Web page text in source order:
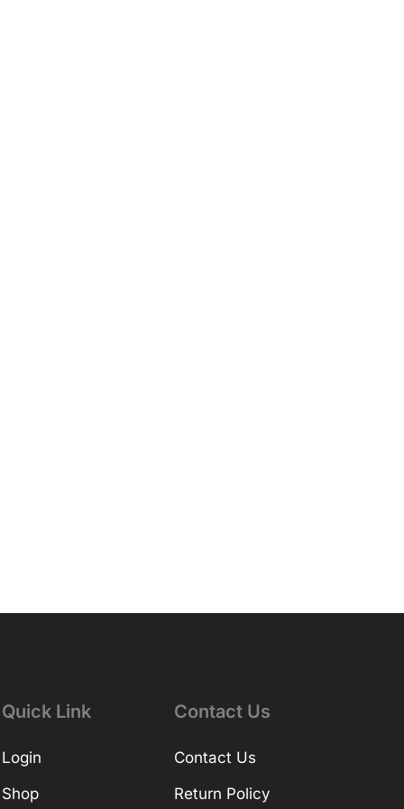
Quick Link
Login
Shop
Contact Us
Contact Us
Return Policy